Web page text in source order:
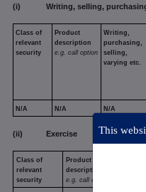
(i) Writing, selling, purchasing
Class of
relevant
security
Product
description
e.g. call option
Writing,
purchasing,
selling,
varying etc.
N/A N/A N/A
(ii) Exercise
Class of
relevant
security
Product
description
e.g. call option
This